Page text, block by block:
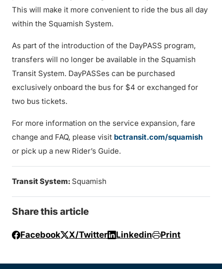
This will make it more convenient to ride the bus all day
within the Squamish System.
As part of the introduction of the DayPASS program,
transfers will no longer be available in the Squamish
Transit System. DayPASSes can be purchased
exclusively onboard the bus for $4 or exchanged for
two bus tickets.
For more information on the service expansion, fare
change and FAQ, please visit bctransit.com/squamish
or pick up a new Rider’s Guide.
Transit System: Squamish
Share this article
Facebook X/Twitter Linkedin Print